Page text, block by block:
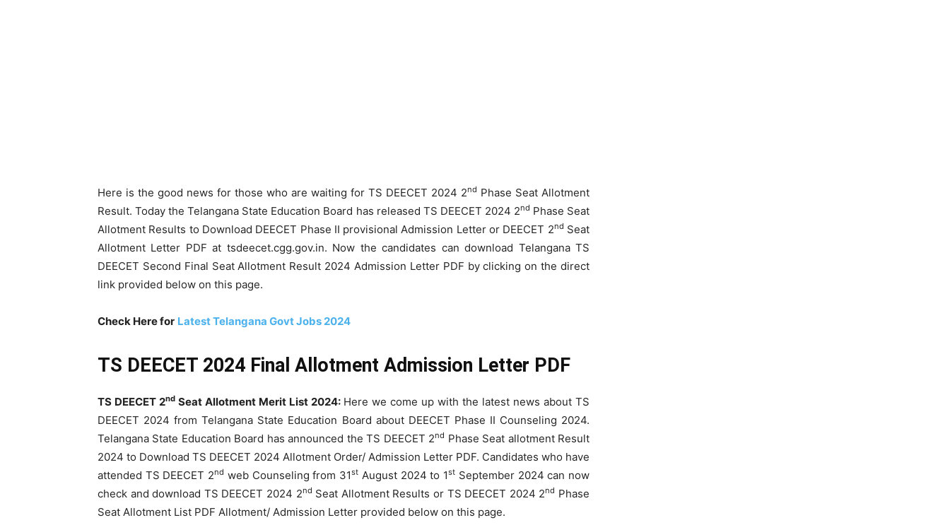
Here is the good news for those who are waiting for TS DEECET 2024 2nd Phase Seat Allotment
Result. Today the Telangana State Education Board has released TS DEECET 2024 2nd Phase Seat
Allotment Results to Download DEECET Phase II provisional Admission Letter or DEECET 2nd Seat
Allotment Letter PDF at tsdeecet.cgg.gov.in. Now the candidates can download Telangana TS
DEECET Second Final Seat Allotment Result 2024 Admission Letter PDF by clicking on the direct
link provided below on this page.
Check Here for Latest Telangana Govt Jobs 2024
TS DEECET 2024 Final Allotment Admission Letter PDF
TS DEECET 2nd Seat Allotment Merit List 2024: Here we come up with the latest news about TS
DEECET 2024 from Telangana State Education Board about DEECET Phase II Counseling 2024.
Telangana State Education Board has announced the TS DEECET 2nd Phase Seat allotment Result
2024 to Download TS DEECET 2024 Allotment Order/ Admission Letter PDF. Candidates who have
attended TS DEECET 2nd web Counseling from 31st August 2024 to 1st September 2024 can now
check and download TS DEECET 2024 2nd Seat Allotment Results or TS DEECET 2024 2nd Phase
Seat Allotment List PDF Allotment/ Admission Letter provided below on this page.